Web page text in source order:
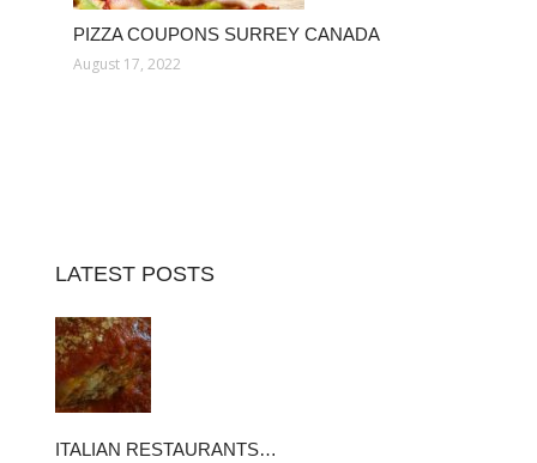
PIZZA COUPONS SURREY CANADA
August 17, 2022
LATEST POSTS
ITALIAN RESTAURANTS…